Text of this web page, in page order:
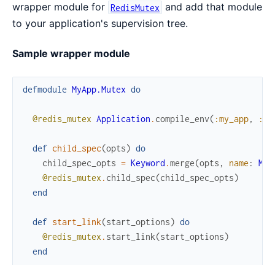
wrapper module for RedisMutex and add that module
to your application's supervision tree.
Sample wrapper module
defmodule MyApp.Mutex do
@redis_mutex Application . compile_env( :my_app,
def child_spec(opts) do
child_spec_opts = Keyword .merge(opts , name :
@redis_mutex . child_spec(child_spec_opts)
end
def start_link(start_options) do
@redis_mutex . start_link(start_options)
end